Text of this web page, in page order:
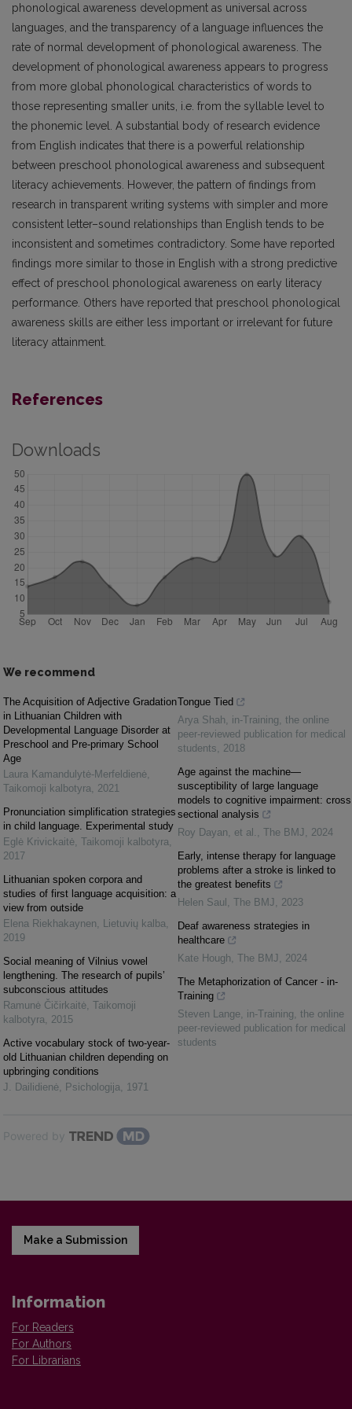
phonological awareness development as universal across
languages, and the transparency of a language influences the
rate of normal development of phonological awareness. The
development of phonological awareness appears to progress
from more global phonological characteristics of words to
those representing smaller units, i.e. from the syllable level to
the phonemic level. A substantial body of research evidence
from English indicates that there is a powerful relationship
between preschool phonological awareness and subsequent
literacy achievements. However, the pattern of findings from
research in transparent writing systems with simpler and more
consistent letter–sound relationships than English tends to be
inconsistent and sometimes contradictory. Some have reported
findings more similar to those in English with a strong predictive
effect of preschool phonological awareness on early literacy
performance. Others have reported that preschool phonological
awareness skills are either less important or irrelevant for future
literacy attainment.
References
Downloads
We recommend
The Acquisition of Adjective Gradation
in Lithuanian Children with
Developmental Language Disorder at
Preschool and Pre-primary School
Age
Laura Kamandulytė-Merfeldienė,
Taikomoji kalbotyra, 2021
Pronunciation simplification strategies
in child language. Experimental study
Eglė Krivickaitė, Taikomoji kalbotyra,
2017
Lithuanian spoken corpora and
studies of first language acquisition: a
view from outside
Elena Riekhakaynen, Lietuvių kalba,
2019
Social meaning of Vilnius vowel
lengthening. The research of pupils’
subconscious attitudes
Ramunė Čičirkaitė, Taikomoji
kalbotyra, 2015
Active vocabulary stock of two-year-
old Lithuanian children depending on
upbringing conditions
J. Dailidienė, Psichologija, 1971
Tongue Tied
Arya Shah, in-Training, the online
peer-reviewed publication for medical
students, 2018
Age against the machine—
susceptibility of large language
models to cognitive impairment: cross
sectional analysis
Roy Dayan, et al. , The BMJ, 2024
Early, intense therapy for language
problems after a stroke is linked to
the greatest benefits
Helen Saul , The BMJ, 2023
Deaf awareness strategies in
healthcare
Kate Hough, The BMJ, 2024
The Metaphorization of Cancer - in-
Training
Steven Lange, in-Training, the online
peer-reviewed publication for medical
students
Powered by
Make a Submission
Information
For Readers
For Authors
For Librarians